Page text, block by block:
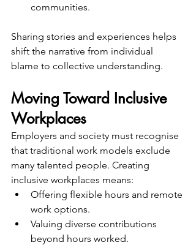
communities.
Sharing stories and experiences helps
shift the narrative from individual
blame to collective understanding.
Moving Toward Inclusive
Workplaces
Employers and society must recognise
that traditional work models exclude
many talented people. Creating
inclusive workplaces means:
Offering flexible hours and remote
work options.
Valuing diverse contributions
beyond hours worked.